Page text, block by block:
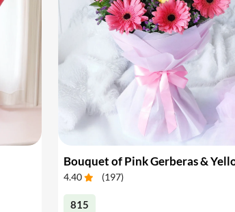
4.40 (197)
815